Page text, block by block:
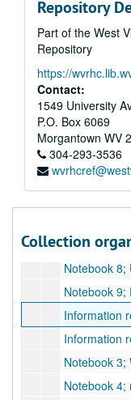
Repository
Part of the West
Repository
https://
Contact:
1549 University
P.O. Box 6069
Morgantown WV
304-293-3536
Collection
Clippings
Notebook 8; Upshur
Notebook 9; Preston County,
Information
Information regarding families
Notebook 3; W.
Notebook 4; notebook